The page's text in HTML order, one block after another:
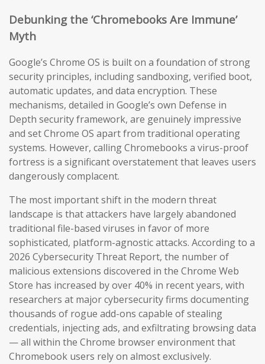
Debunking the ‘Chromebooks Are Immune’
Myth
Google’s Chrome OS is built on a foundation of strong
security principles, including sandboxing, verified boot,
automatic updates, and data encryption. These
mechanisms, detailed in Google’s own Defense in
Depth security framework, are genuinely impressive
and set Chrome OS apart from traditional operating
systems. However, calling Chromebooks a virus-proof
fortress is a significant overstatement that leaves users
dangerously complacent.
The most important shift in the modern threat
landscape is that attackers have largely abandoned
traditional file-based viruses in favor of more
sophisticated, platform-agnostic attacks. According to a
2026 Cybersecurity Threat Report, the number of
malicious extensions discovered in the Chrome Web
Store has increased by over 40% in recent years, with
researchers at major cybersecurity firms documenting
thousands of rogue add-ons capable of stealing
credentials, injecting ads, and exfiltrating browsing data
— all within the Chrome browser environment that
Chromebook users rely on almost exclusively.